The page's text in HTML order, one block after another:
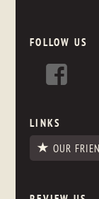
FOLLOW US
LINKS
OUR